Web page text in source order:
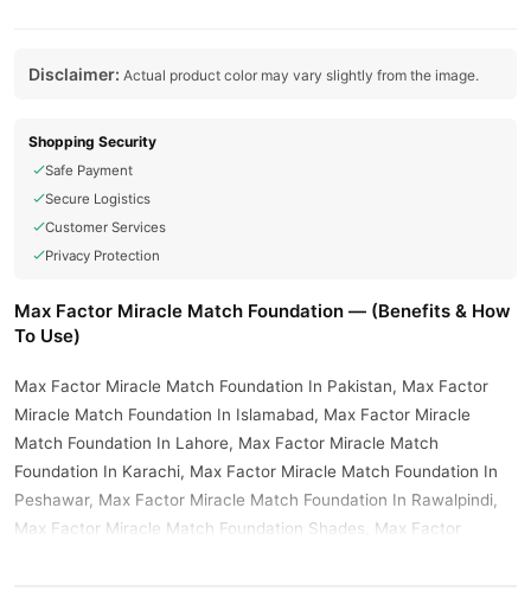
Disclaimer: Actual product color may vary slightly from the image.
Shopping Security
Safe Payment
Secure Logistics
Customer Services
Privacy Protection
Max Factor Miracle Match Foundation — (Benefits & How
To Use)
Max Factor Miracle Match Foundation In Pakistan, Max Factor
Miracle Match Foundation In Islamabad, Max Factor Miracle
Match Foundation In Lahore, Max Factor Miracle Match
Foundation In Karachi, Max Factor Miracle Match Foundation In
Peshawar, Max Factor Miracle Match Foundation In Rawalpindi,
Max Factor Miracle Match Foundation Shades, Max Factor